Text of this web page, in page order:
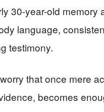
30-year-old memory
language,
testimony.
that once mere
becomes